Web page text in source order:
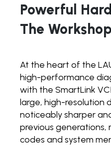
Powerful
The Workshop
At the heart of the
high-performance
with the SmartLink
large, high-resolution
noticeably sharper
previous generations,
codes and system